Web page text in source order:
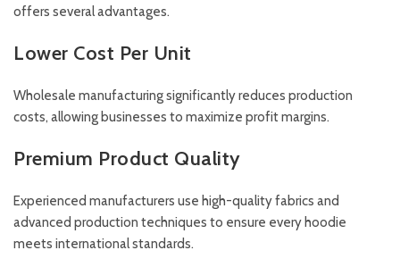
offers several advantages.
Lower Cost Per Unit
Wholesale manufacturing significantly reduces production
costs, allowing businesses to maximize profit margins.
Premium Product Quality
Experienced manufacturers use high-quality fabrics and
advanced production techniques to ensure every hoodie
meets international standards.